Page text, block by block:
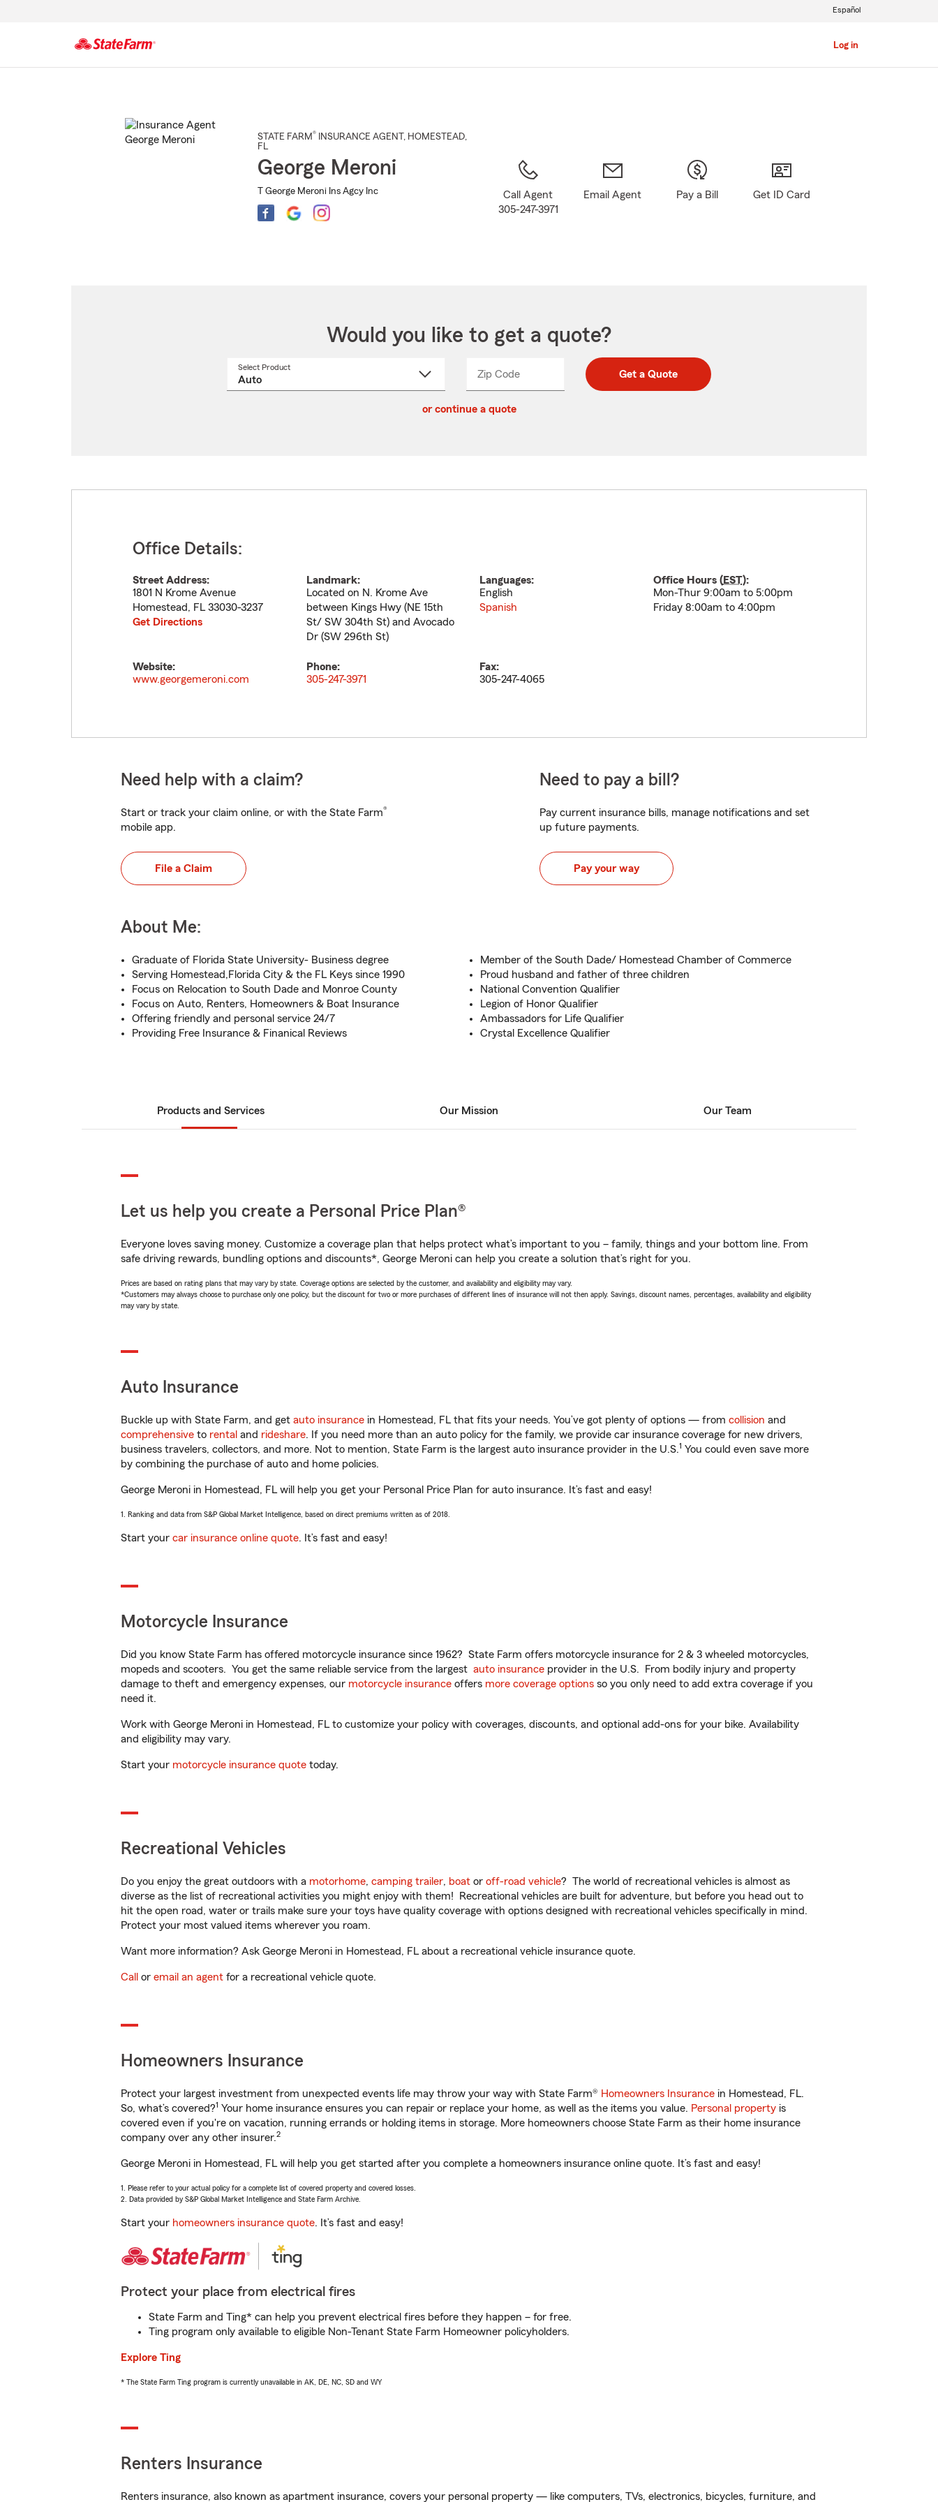
Log in
Español
STATE FARM® INSURANCE AGENT , HOMESTEAD,
FL
George Meroni
T George Meroni Ins Agcy Inc
Call Agent
305-247-3971
Email Agent Pay a Bill Get ID Card
Would you like to get a quote?
Select Product
Zip CodeEnter
Enter
_____ Get a Quote
or continue a quote
Office Details:
Street Address:
1801 N Krome Avenue
Homestead, FL 33030-3237
Get Directions
Landmark:
Located on N. Krome Ave
between Kings Hwy (NE 15th
St/ SW 304th St) and Avocado
Dr (SW 296th St)
Languages:
English
Spanish
Office Hours (EST):
Mon-Thur 9:00am to 5:00pm
Friday 8:00am to 4:00pm
Website:
www.georgemeroni.com
Phone:
305-247-3971
Fax:
305-247-4065
Need help with a claim?
Start or track your claim online, or with the State Farm®
mobile app.
File a Claim
Need to pay a bill?
Pay current insurance bills, manage notifications and set
up future payments.
Pay your way
About Me:
Graduate of Florida State University- Business degree
Serving Homestead,Florida City & the FL Keys since 1990
Focus on Relocation to South Dade and Monroe County
Focus on Auto, Renters, Homeowners & Boat Insurance
Offering friendly and personal service 24/7
Providing Free Insurance & Finanical Reviews
Member of the South Dade/ Homestead Chamber of Commerce
Proud husband and father of three children
National Convention Qualifier
Legion of Honor Qualifier
Ambassadors for Life Qualifier
Crystal Excellence Qualifier
Products and Services Our Mission Our Team
Let us help you create a Personal Price Plan®
Everyone loves saving money. Customize a coverage plan that helps protect what’s important to you – family, things and your bottom line. From
safe driving rewards, bundling options and discounts*, George Meroni can help you create a solution that’s right for you.
Prices are based on rating plans that may vary by state. Coverage options are selected by the customer, and availability and eligibility may vary.
*Customers may always choose to purchase only one policy, but the discount for two or more purchases of different lines of insurance will not then apply. Savings, discount names, percentages, availability and eligibility
may vary by state.
Auto Insurance
Buckle up with State Farm, and get auto insurance in Homestead, FL that fits your needs. You’ve got plenty of options — from collision and
comprehensive to rental and rideshare. If you need more than an auto policy for the family, we provide car insurance coverage for new drivers,
business travelers, collectors, and more. Not to mention, State Farm is the largest auto insurance provider in the U.S.1 You could even save more
by combining the purchase of auto and home policies.
George Meroni in Homestead, FL will help you get your Personal Price Plan for auto insurance. It’s fast and easy!
1. Ranking and data from S&P Global Market Intelligence, based on direct premiums written as of 2018.
Start your car insurance online quote. It’s fast and easy!
Motorcycle Insurance
Did you know State Farm has offered motorcycle insurance since 1962? State Farm offers motorcycle insurance for 2 & 3 wheeled motorcycles,
mopeds and scooters. You get the same reliable service from the largest auto insurance provider in the U.S. From bodily injury and property
damage to theft and emergency expenses, our motorcycle insurance offers more coverage options so you only need to add extra coverage if you
need it.
Work with George Meroni in Homestead, FL to customize your policy with coverages, discounts, and optional add-ons for your bike. Availability
and eligibility may vary.
Start your motorcycle insurance quote today.
Recreational Vehicles
Do you enjoy the great outdoors with a motorhome, camping trailer, boat or off-road vehicle? The world of recreational vehicles is almost as
diverse as the list of recreational activities you might enjoy with them! Recreational vehicles are built for adventure, but before you head out to
hit the open road, water or trails make sure your toys have quality coverage with options designed with recreational vehicles specifically in mind.
Protect your most valued items wherever you roam.
Want more information? Ask George Meroni in Homestead, FL about a recreational vehicle insurance quote.
Call or email an agent for a recreational vehicle quote.
Homeowners Insurance
Protect your largest investment from unexpected events life may throw your way with State Farm® Homeowners Insurance in Homestead, FL.
So, what’s covered?1 Your home insurance ensures you can repair or replace your home, as well as the items you value. Personal property is
covered even if you're on vacation, running errands or holding items in storage. More homeowners choose State Farm as their home insurance
company over any other insurer.2
George Meroni in Homestead, FL will help you get started after you complete a homeowners insurance online quote. It’s fast and easy!
1. Please refer to your actual policy for a complete list of covered property and covered losses.
2. Data provided by S&P Global Market Intelligence and State Farm Archive.
Start your homeowners insurance quote. It’s fast and easy!
Protect your place from electrical fires
State Farm and Ting* can help you prevent electrical fires before they happen – for free.
Ting program only available to eligible Non-Tenant State Farm Homeowner policyholders.
Explore Ting
* The State Farm Ting program is currently unavailable in AK, DE, NC, SD and WY
Renters Insurance
Renters insurance, also known as apartment insurance, covers your personal property — like computers, TVs, electronics, bicycles, furniture, and